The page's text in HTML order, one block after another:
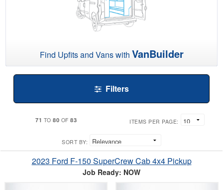
Find Upfits and Vans with VanBuilder
Filters
71 TO 80 OF 83 ITEMS PER PAGE:
SORT BY:
2023 Ford F-150 SuperCrew Cab 4x4 Pickup
Job Ready: NOW